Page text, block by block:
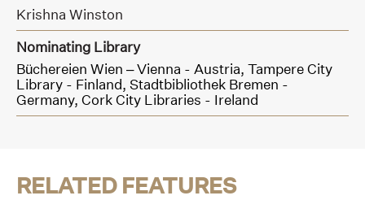
Krishna Winston
Nominating Library
Büchereien Wien – Vienna - Austria, Tampere City
Library - Finland, Stadtbibliothek Bremen -
Germany, Cork City Libraries - Ireland
RELATED FEATURES